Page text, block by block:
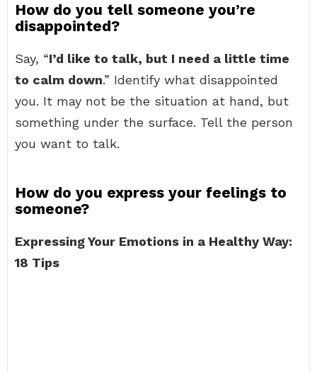
How do you tell someone you’re
disappointed?
Say, “I’d like to talk, but I need a little time
to calm down.” Identify what disappointed
you. It may not be the situation at hand, but
something under the surface. Tell the person
you want to talk.
How do you express your feelings to
someone?
Expressing Your Emotions in a Healthy Way:
18 Tips